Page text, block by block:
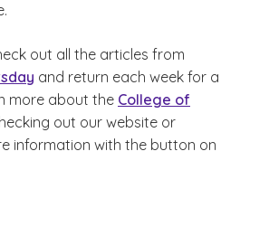
out all the articles from
and return each week for a
more about the College of
out our website or
information with the button on